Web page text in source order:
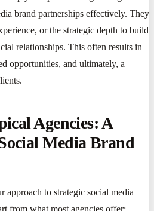
brand partnerships effectively. They
or the strategic depth to build
relationships. This often results in
opportunities, and ultimately, a
Agencies: A
Media Brand
approach to strategic social media
from what most agencies offer: